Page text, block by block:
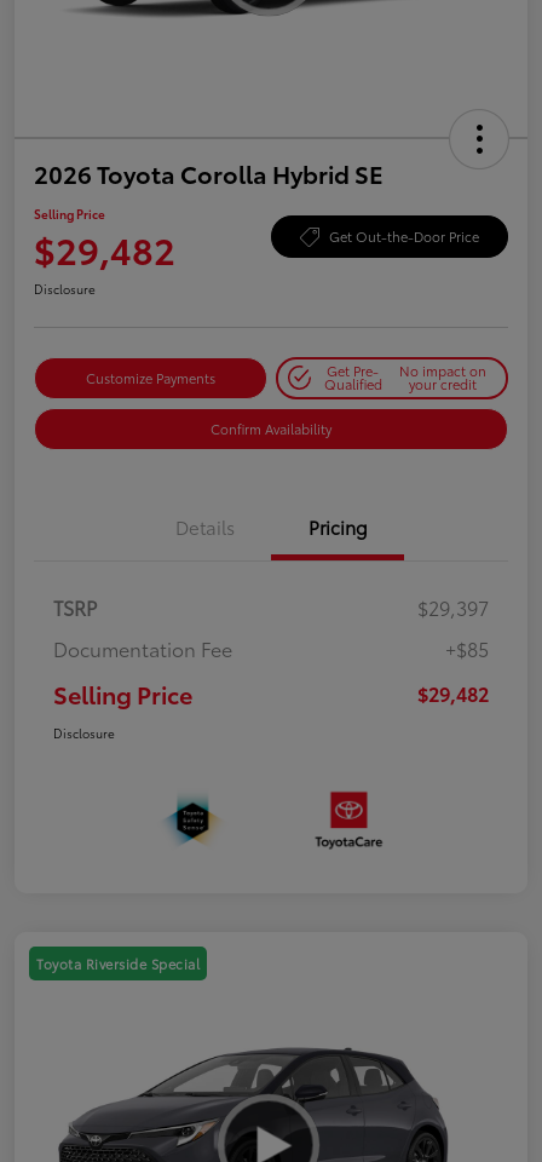
2026 Toyota Corolla Hybrid SE
Selling Price
$29,482 Get Out-the-Door Price
Disclosure
Customize Payments Get Pre-
Qualified
No impact on
your credit
Confirm Availability
Details Pricing
TSRP
$29,397
Documentation Fee
+$85
Selling Price $29,482
Disclosure
Toyota Riverside Special